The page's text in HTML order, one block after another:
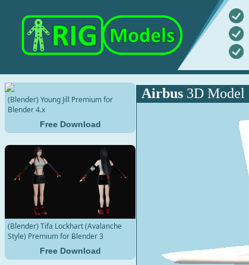
(Blender) Young Jill Premium for
Blender 4.x
Free Download
(Blender) Tifa Lockhart (Avalanche
Style) Premium for Blender 3
Free Download
Airbus3D Model